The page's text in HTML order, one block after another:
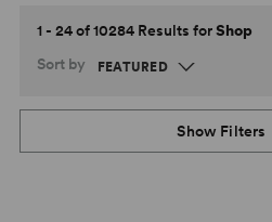
1 - 24 of 10284 Results forShop
Sort by
Show Filters